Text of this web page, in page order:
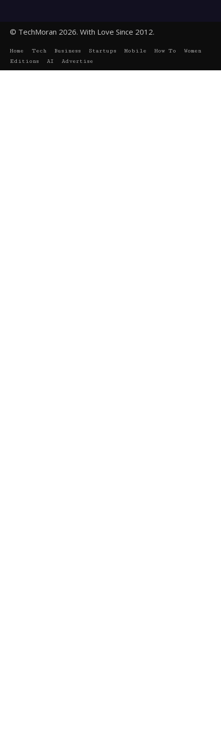
© TechMoran 2026. With Love Since 2012.
Home Tech Business Startups Mobile How To
Women
Editions
AI Advertise